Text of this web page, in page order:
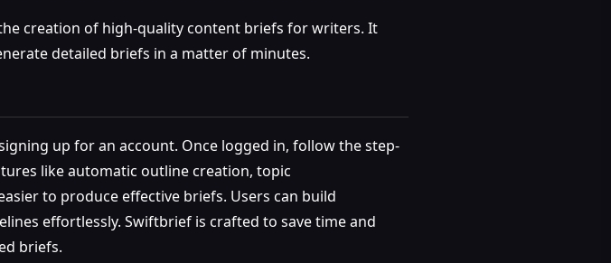
creation of high-quality content briefs for writers. It
detailed briefs in a matter of minutes.
up for an account. Once logged in, follow the step-
like automatic outline creation, topic
to produce effective briefs. Users can build
effortlessly. Swiftbrief is crafted to save time and
briefs.